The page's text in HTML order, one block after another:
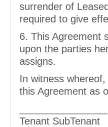
surrender of
required to give
6. This Agreement
upon the parties
assigns.
In witness
this Agreement as
Tenant SubTenant